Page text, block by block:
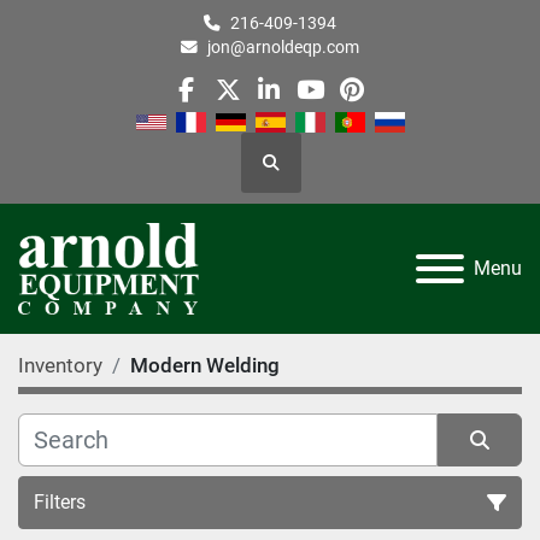
216-409-1394
jon@arnoldeqp.com
facebook
twitterlinkedin
youtube
pinterest
Search
Menu
Inventory Modern Welding
Filters